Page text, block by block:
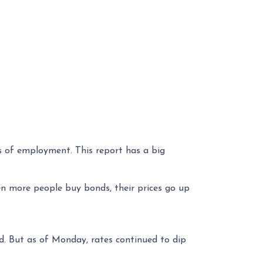
of employment. This report has a big
more people buy bonds, their prices go up
But as of Monday, rates continued to dip